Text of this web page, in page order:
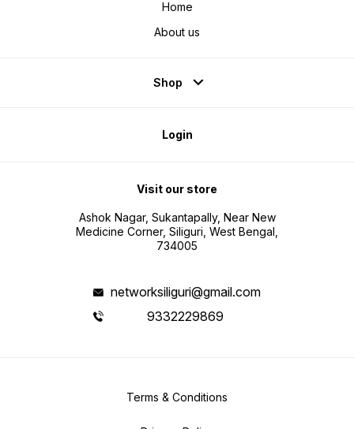
Home
About us
Shop
Login
Visit our store
Ashok Nagar, Sukantapally, Near New
Medicine Corner, Siliguri, West Bengal,
734005
networksiliguri@gmail.com
9332229869
Terms & Conditions